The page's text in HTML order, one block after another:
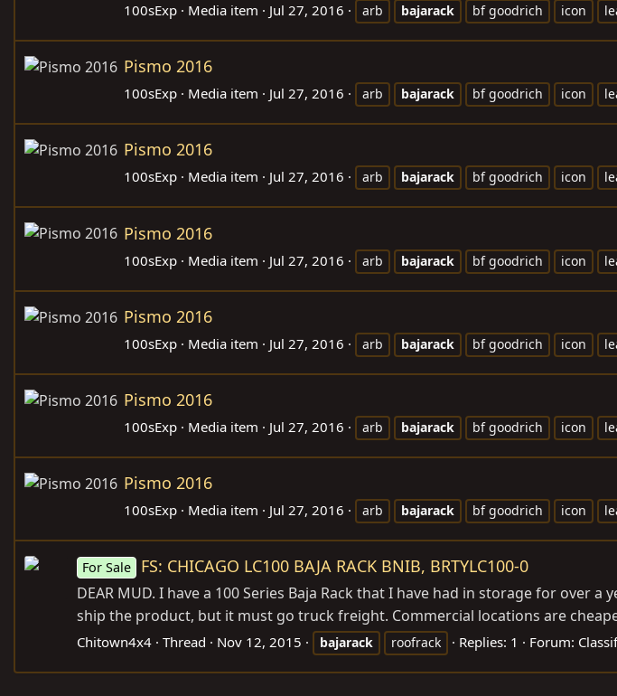
100sExp Media item Jul 27, 2016 arb bajarack bf goodrich icon
Pismo 2016
100sExp Media item Jul 27, 2016 arb bajarack bf goodrich icon
Pismo 2016
100sExp Media item Jul 27, 2016 arb bajarack bf goodrich icon
Pismo 2016
100sExp Media item Jul 27, 2016 arb bajarack bf goodrich icon
Pismo 2016
100sExp Media item Jul 27, 2016 arb bajarack bf goodrich icon
Pismo 2016
100sExp Media item Jul 27, 2016 arb bajarack bf goodrich icon
Pismo 2016
100sExp Media item Jul 27, 2016 arb bajarack bf goodrich icon
For Sale FS: CHICAGO LC100 BAJA RACK BNIB, BRTYLC100-0
DEAR MUD. I have a 100 Series Baja Rack that I have had in storage for over
ship the product, but it must go truck freight. Commercial locations are
Chitown4x4 Thread Nov 12, 2015 bajarack roofrack Replies: 1 Forum: